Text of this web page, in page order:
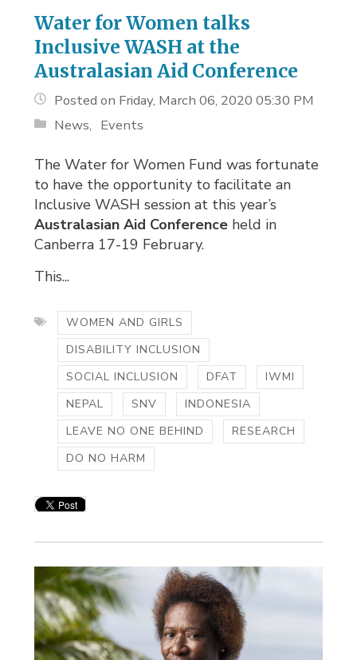
Water for Women talks
Inclusive WASH at the
Australasian Aid Conference
Posted on Friday, March 06, 2020 05:30 PM
News
Events
The Water for Women Fund was fortunate
to have the opportunity to facilitate an
Inclusive WASH session at this year’s
Australasian Aid Conference held in
Canberra 17-19 February.
This...
WOMEN AND GIRLS
DISABILITY INCLUSION
SOCIAL INCLUSION
DFAT
IWMI
NEPAL
SNV
INDONESIA
LEAVE NO ONE BEHIND
RESEARCH
DO NO HARM